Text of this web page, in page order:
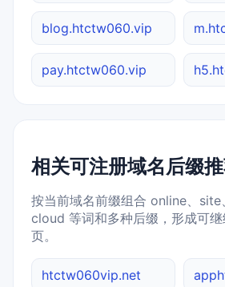
blog.htctw060.vip
pay.htctw060.vip
相关可注册域名后缀
按当前域名前缀组合 online、site
cloud 等词和多种后缀，形成可
页。
htctw060vip.net